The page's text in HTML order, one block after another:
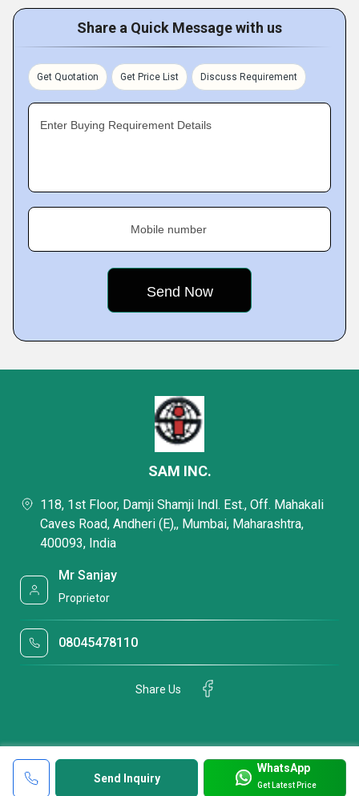
Share a Quick Message with us
Get Quotation Get Price List Discuss Requirement
Enter Buying Requirement Details
Mobile number
Send Inquiry
WhatsApp
Get Latest Price
SAM INC.
118, 1st Floor, Damji Shamji Indl. Est., Off. Mahakali
Caves Road, Andheri (E),, Mumbai, Maharashtra,
400093, India
Mr Sanjay
Proprietor
08045478110
Share Us